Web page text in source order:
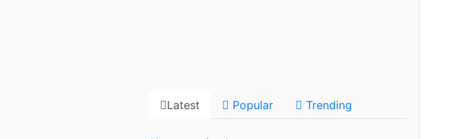
Latest Popular Trending